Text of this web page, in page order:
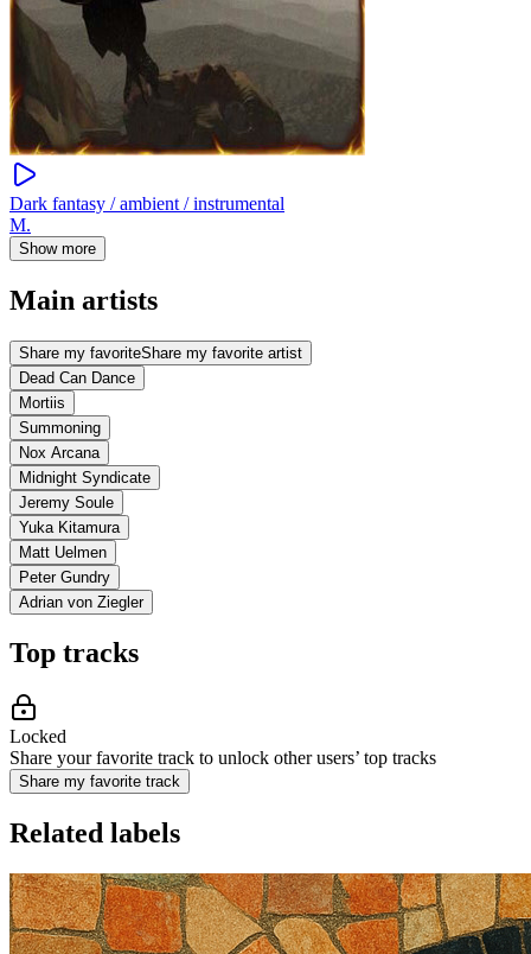
Dark fantasy / ambient / instrumental
M.
Show more
Main artists
Share my favoriteShare my favorite artist
Dead Can Dance
Mortiis
Summoning
Nox Arcana
Midnight Syndicate
Jeremy Soule
Yuka Kitamura
Matt Uelmen
Peter Gundry
Adrian von Ziegler
Top tracks
Locked
Share your favorite track to unlock other users’ top tracks
Share my favorite track
Related labels